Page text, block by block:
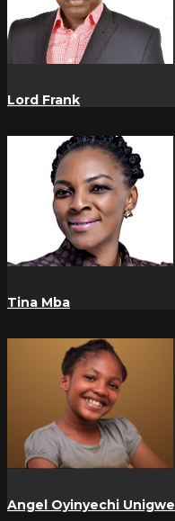
Lord Frank
Tina Mba
Angel Oyinyechi Unigwe